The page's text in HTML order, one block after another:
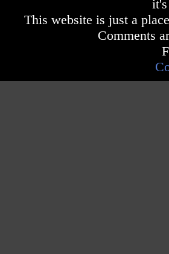
This website is just a
Comments